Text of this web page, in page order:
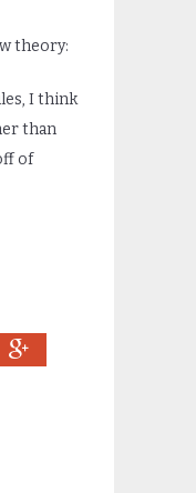
theory:
I think
than
of